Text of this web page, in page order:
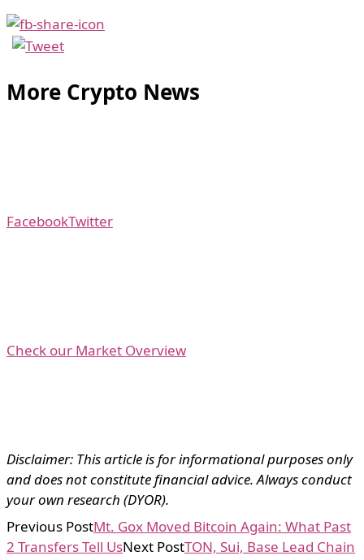
More Crypto News
FacebookTwitter
Check our Market Overview
Disclaimer: This article is for informational purposes only
and does not constitute financial advice. Always conduct
your own research (DYOR).
Previous PostMt. Gox Moved Bitcoin Again: What Past
2 Transfers Tell UsNext PostTON, Sui, Base Lead Chain